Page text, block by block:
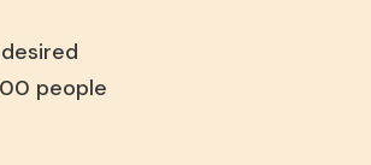
people